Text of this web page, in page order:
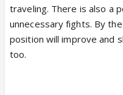
traveling. There is also a
unnecessary fights. By
position will improve and
too.